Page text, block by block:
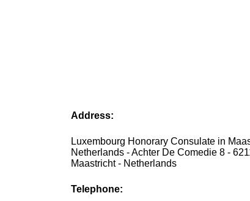
Address:
Luxembourg Honorary Consulate in
Netherlands - Achter De Comedie 8 -
Maastricht - Netherlands
Telephone: